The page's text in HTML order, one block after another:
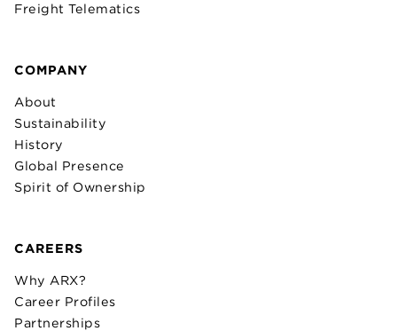
Freight Telematics
COMPANY
About
Sustainability
History
Global Presence
Spirit of Ownership
CAREERS
Why ARX?
Career Profiles
Partnerships